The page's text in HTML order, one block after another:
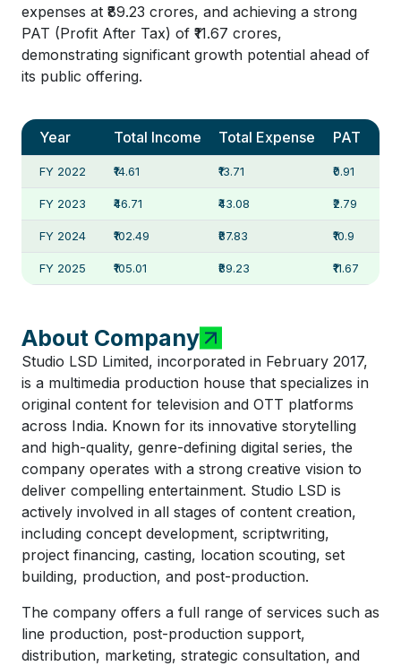
expenses at ₹89.23 crores, and achieving a strong
PAT (Profit After Tax) of ₹11.67 crores,
demonstrating significant growth potential ahead of
its public offering.
Year Total Income Total Expense PAT
FY 2022 ₹14.61 ₹13.71 ₹0.91
FY 2023 ₹46.71 ₹43.08 ₹2.79
FY 2024 ₹102.49 ₹87.83 ₹10.9
FY 2025 ₹105.01 ₹89.23 ₹11.67
About Company
Studio LSD Limited, incorporated in February 2017,
is a multimedia production house that specializes in
original content for television and OTT platforms
across India. Known for its innovative storytelling
and high-quality, genre-defining digital series, the
company operates with a strong creative vision to
deliver compelling entertainment. Studio LSD is
actively involved in all stages of content creation,
including concept development, scriptwriting,
project financing, casting, location scouting, set
building, production, and post-production.
The company offers a full range of services such as
line production, post-production support,
distribution, marketing, strategic consultation, and